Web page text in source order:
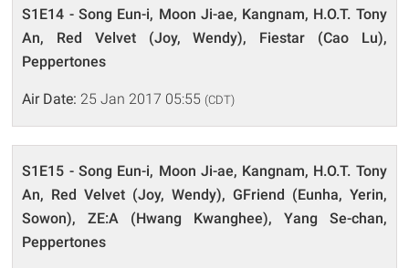
S1E14 - Song Eun-i, Moon Ji-ae, Kangnam, H.O.T. Tony
An, Red Velvet (Joy, Wendy), Fiestar (Cao Lu),
Peppertones
Air Date: 25 Jan 2017 05:55 (CDT)
S1E15 - Song Eun-i, Moon Ji-ae, Kangnam, H.O.T. Tony
An, Red Velvet (Joy, Wendy), GFriend (Eunha, Yerin,
Sowon), ZE:A (Hwang Kwanghee), Yang Se-chan,
Peppertones